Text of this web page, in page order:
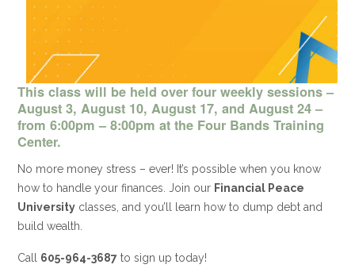
This class will be held over four weekly sessions –
August 3, August 10, August 17, and August 24 –
from 6:00pm – 8:00pm at the Four Bands Training
Center.
No more money stress – ever! It’s possible when you know
how to handle your finances. Join our Financial Peace
University classes, and you’ll learn how to dump debt and
build wealth.
Call 605-964-3687 to sign up today!